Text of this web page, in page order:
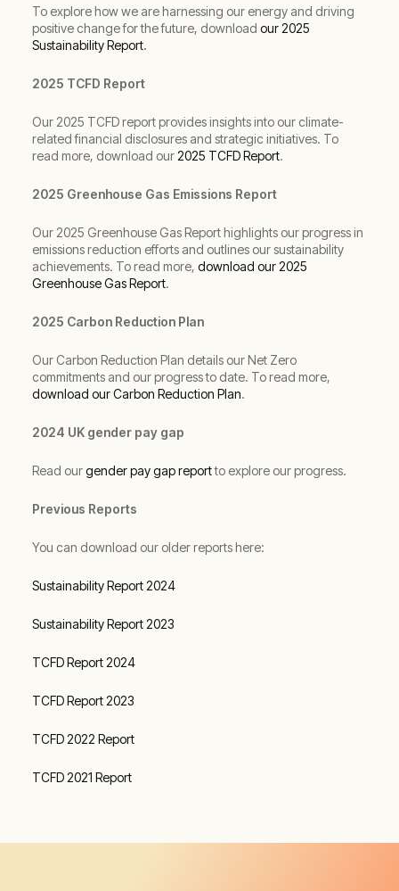
To explore how we are harnessing our energy and driving
positive change for the future, download our 2025
Sustainability Report.
2025 TCFD Report
Our 2025 TCFD report provides insights into our climate-
related financial disclosures and strategic initiatives. To
read more, download our 2025 TCFD Report.
2025 Greenhouse Gas Emissions Report
Our 2025 Greenhouse Gas Report highlights our progress in
emissions reduction efforts and outlines our sustainability
achievements. To read more, download our 2025
Greenhouse Gas Report.
2025 Carbon Reduction Plan
Our Carbon Reduction Plan details our Net Zero
commitments and our progress to date. To read more,
download our Carbon Reduction Plan.
2024 UK gender pay gap
Read ourgender pay gap reportto explore our progress.
Previous Reports
You can download our older reports here:
Sustainability Report 2024
Sustainability Report 2023
TCFD Report 2024
TCFD Report 2023
TCFD 2022 Report
TCFD 2021 Report